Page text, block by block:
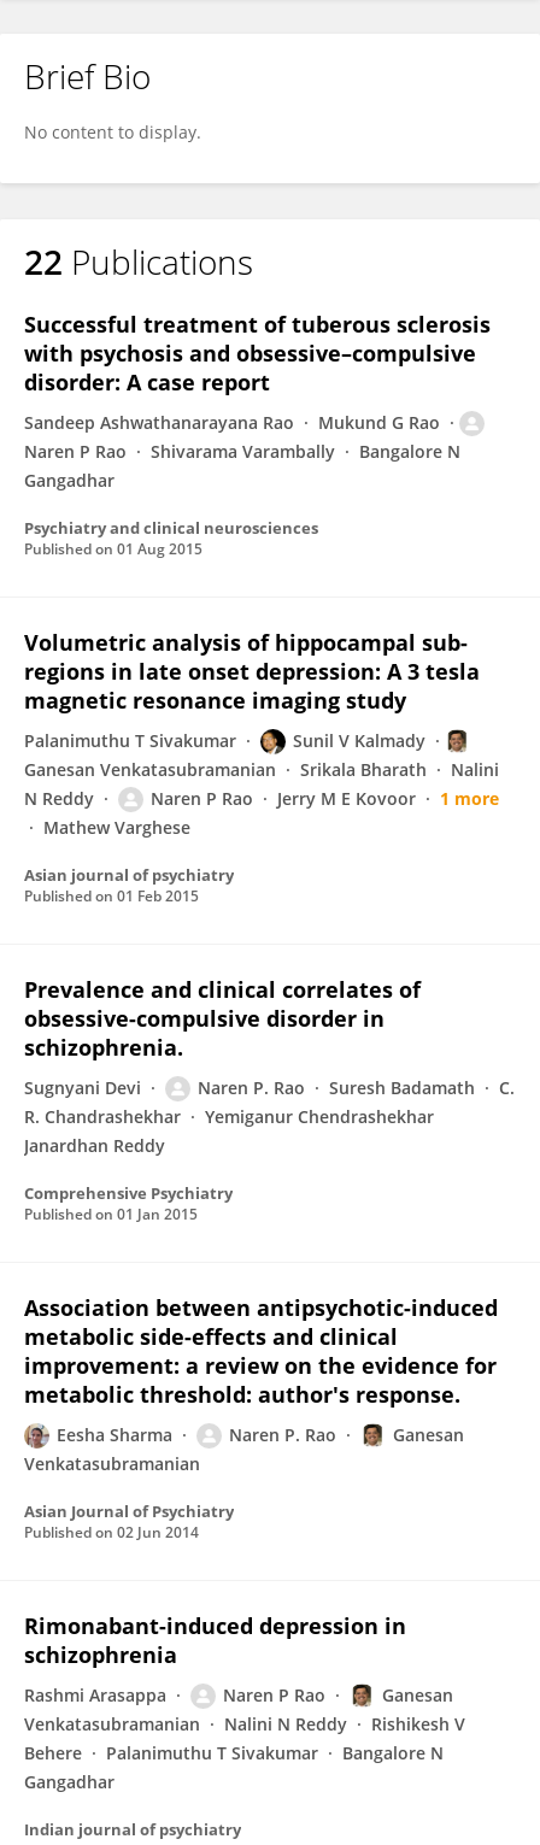
Brief Bio
No content to display.
22 Publications
Successful treatment of tuberous sclerosis
with psychosis and obsessive–compulsive
disorder: A case report
Sandeep Ashwathanarayana Rao
Mukund G Rao
Naren P Rao
Shivarama Varambally
Bangalore N
Gangadhar
Psychiatry and clinical neurosciences
Published on 01 Aug 2015
Volumetric analysis of hippocampal sub-
regions in late onset depression: A 3 tesla
magnetic resonance imaging study
Palanimuthu T Sivakumar
Sunil V Kalmady
Ganesan Venkatasubramanian
Srikala Bharath
Nalini
N Reddy
Naren P Rao Jerry M E Kovoor
1 more
Mathew Varghese
Asian journal of psychiatry
Published on 01 Feb 2015
Prevalence and clinical correlates of
obsessive-compulsive disorder in
schizophrenia.
Sugnyani Devi Naren P. Rao Suresh Badamath
C.
R. Chandrashekhar
Yemiganur Chendrashekhar
Janardhan Reddy
Comprehensive Psychiatry
Published on 01 Jan 2015
Association between antipsychotic-induced
metabolic side-effects and clinical
improvement: a review on the evidence for
metabolic threshold: author's response.
Eesha Sharma Naren P. Rao
Ganesan
Venkatasubramanian
Asian Journal of Psychiatry
Published on 02 Jun 2014
Rimonabant-induced depression in
schizophrenia
Rashmi Arasappa Naren P Rao
Ganesan
Venkatasubramanian
Nalini N Reddy
Rishikesh V
Behere
Palanimuthu T Sivakumar
Bangalore N
Gangadhar
Indian journal of psychiatry